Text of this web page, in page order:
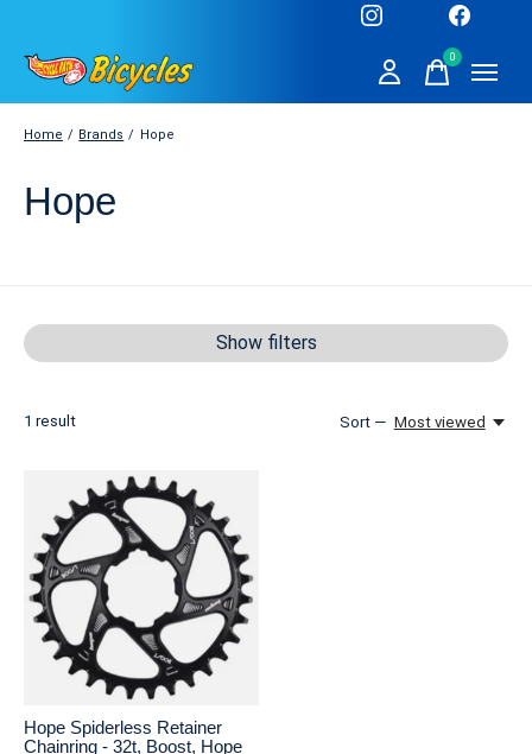
0items
Home / Brands / Hope
Hope
Show filters
1 result Sort — Most viewed
Hope Spiderless Retainer
Chainring - 32t, Boost, Hope